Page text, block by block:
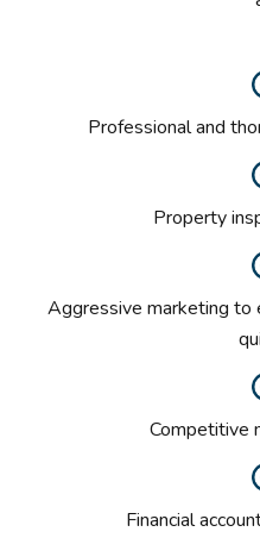
Professional and
Property
Aggressive marketing to
Competitive
Financial